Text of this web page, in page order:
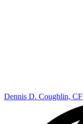
Dennis D. Coughlin,